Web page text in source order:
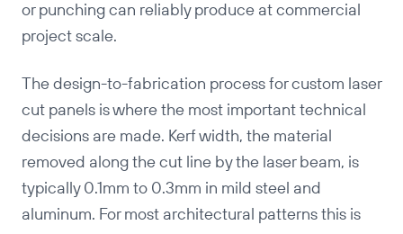
or punching can reliably produce at commercial
project scale.
The design-to-fabrication process for custom laser
cut panels is where the most important technical
decisions are made. Kerf width, the material
removed along the cut line by the laser beam, is
typically 0.1mm to 0.3mm in mild steel and
aluminum. For most architectural patterns this is